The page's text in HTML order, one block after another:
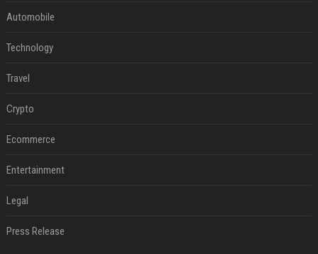
Automobile
Technology
Travel
Crypto
Ecommerce
Entertainment
Legal
Press Release